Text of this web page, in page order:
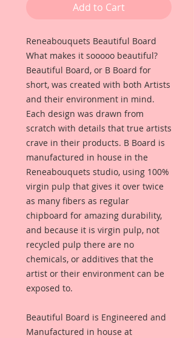
Add to Cart
Reneabouquets Beautiful Board
What makes it sooooo beautiful?
Beautiful Board, or B Board for
short, was created with both Artists
and their environment in mind.
Each design was drawn from
scratch with details that true artists
crave in their products. B Board is
manufactured in house in the
Reneabouquets studio, using 100%
virgin pulp that gives it over twice
as many fibers as regular
chipboard for amazing durability,
and because it is virgin pulp, not
recycled pulp there are no
chemicals, or additives that the
artist or their environment can be
exposed to.
Beautiful Board is Engineered and
Manufactured in house at